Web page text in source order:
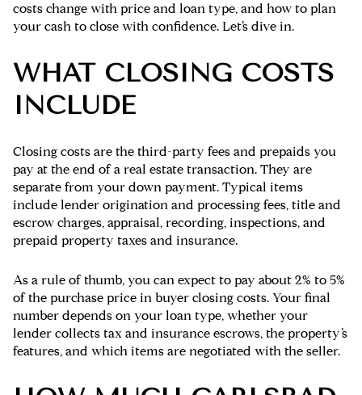
costs change with price and loan type, and how to plan
your cash to close with confidence. Let’s dive in.
WHAT CLOSING COSTS
INCLUDE
Closing costs are the third-party fees and prepaids you
pay at the end of a real estate transaction. They are
separate from your down payment. Typical items
include lender origination and processing fees, title and
escrow charges, appraisal, recording, inspections, and
prepaid property taxes and insurance.
As a rule of thumb, you can expect to pay about 2% to 5%
of the purchase price in buyer closing costs. Your final
number depends on your loan type, whether your
lender collects tax and insurance escrows, the property’s
features, and which items are negotiated with the seller.